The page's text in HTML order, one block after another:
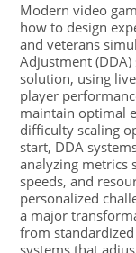
Modern video
how to design
and veterans
Adjustment
solution, using
player
maintain optimal
difficulty scaling
start, DDA
analyzing metrics
speeds, and
personalized
a major
from
systems that